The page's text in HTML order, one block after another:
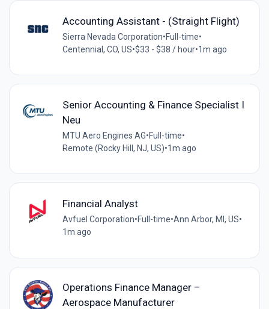
Accounting Assistant - (Straight Flight)
Sierra Nevada Corporation•Full-time•
Centennial, CO, US•$33 - $38 / hour•1m ago
Senior Accounting & Finance Specialist I
Neu
MTU Aero Engines AG•Full-time•
Remote (Rocky Hill, NJ, US)•1m ago
Financial Analyst
Avfuel Corporation•Full-time•Ann Arbor, MI, US•
1m ago
Operations Finance Manager –
Aerospace Manufacturer